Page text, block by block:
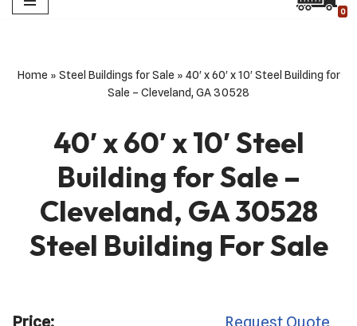
0
Home » Steel Buildings for Sale » 40′ x 60′ x 10′ Steel Building for
Sale – Cleveland, GA 30528
40′ x 60′ x 10′ Steel
Building for Sale –
Cleveland, GA 30528
Steel Building For Sale